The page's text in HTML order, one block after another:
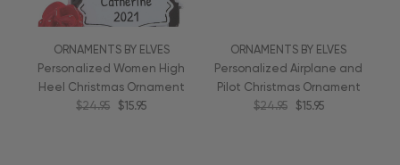
ORNAMENTS BY ELVES
Personalized Women High
Heel Christmas Ornament
$24.95
$15.95
ORNAMENTS BY ELVES
Personalized Airplane and
Pilot Christmas Ornament
$24.95
$15.95